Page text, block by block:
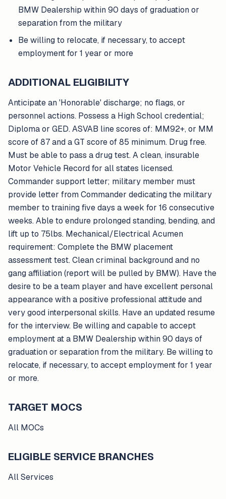
BMW Dealership within 90 days of graduation or
separation from the military
Be willing to relocate, if necessary, to accept
employment for 1 year or more
ADDITIONAL ELIGIBILITY
Anticipate an 'Honorable' discharge; no flags, or
personnel actions. Possess a High School credential;
Diploma or GED. ASVAB line scores of: MM92+, or MM
score of 87 and a GT score of 85 minimum. Drug free.
Must be able to pass a drug test. A clean, insurable
Motor Vehicle Record for all states licensed.
Commander support letter; military member must
provide letter from Commander dedicating the military
member to training five days a week for 16 consecutive
weeks. Able to endure prolonged standing, bending, and
lift up to 75lbs. Mechanical/Electrical Acumen
requirement: Complete the BMW placement
assessment test. Clean criminal background and no
gang affiliation (report will be pulled by BMW). Have the
desire to be a team player and have excellent personal
appearance with a positive professional attitude and
very good interpersonal skills. Have an updated resume
for the interview. Be willing and capable to accept
employment at a BMW Dealership within 90 days of
graduation or separation from the military. Be willing to
relocate, if necessary, to accept employment for 1 year
or more.
TARGET MOCS
All MOCs
ELIGIBLE SERVICE BRANCHES
All Services